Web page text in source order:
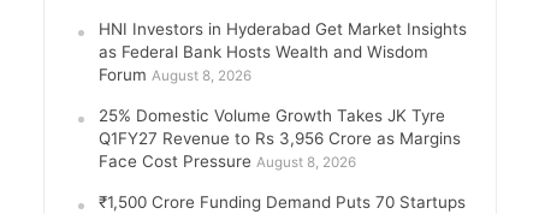
HNI Investors in Hyderabad Get Market Insights
as Federal Bank Hosts Wealth and Wisdom
Forum August 8, 2026
25% Domestic Volume Growth Takes JK Tyre
Q1FY27 Revenue to Rs 3,956 Crore as Margins
Face Cost Pressure August 8, 2026
₹1,500 Crore Funding Demand Puts 70 Startups